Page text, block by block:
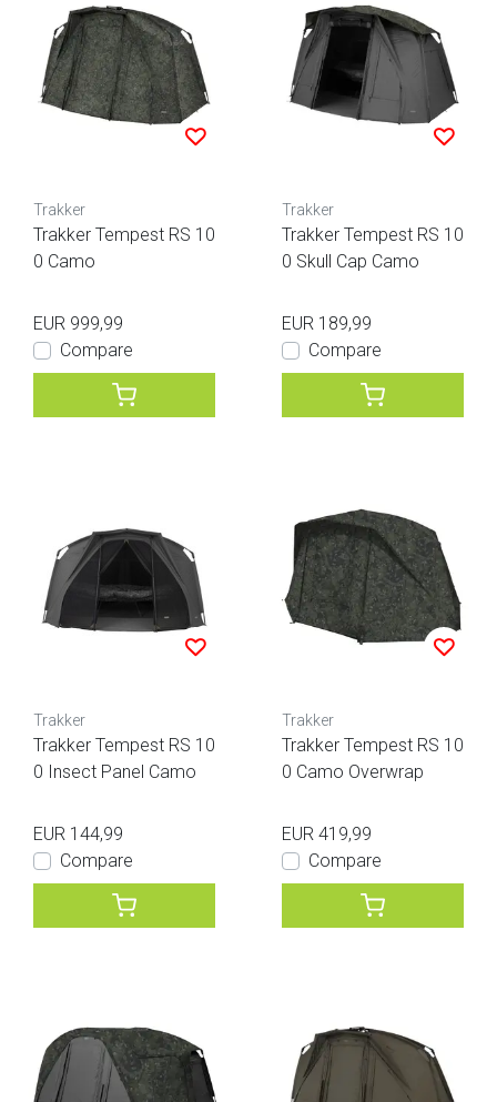
Trakker
Trakker Tempest RS 10
0 Camo
EUR 999,99
Compare
Trakker
Trakker Tempest RS 10
0 Skull Cap Camo
EUR 189,99
Compare
Trakker
Trakker Tempest RS 10
0 Insect Panel Camo
EUR 144,99
Compare
Trakker
Trakker Tempest RS 10
0 Camo Overwrap
EUR 419,99
Compare